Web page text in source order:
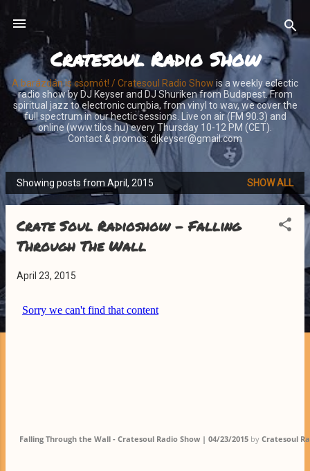
Cratesoul Radio Show
A barázdán is csomót! / Cratesoul Radio Show is a weekly eclectic
radio show by DJ Keyser and DJ Shuriken from Budapest. From
spiritual jazz to electronic cumbia, from vinyl to wav, we cover the
full spectrum in our hectic sessions. Live on air (FM 90.3) and
online (www.tilos.hu) every Thursday 10-12 PM (CET).
Contact & promos: djkeyser@gmail.com
P
o
Showing posts from April, 2015 SHOW ALL
Crate Soul Radioshow - Falling
Through The Wall
April 23, 2015
Falling Through the Wall - Cratesoul Radio Show | 04/23/2015 by Cratesoul